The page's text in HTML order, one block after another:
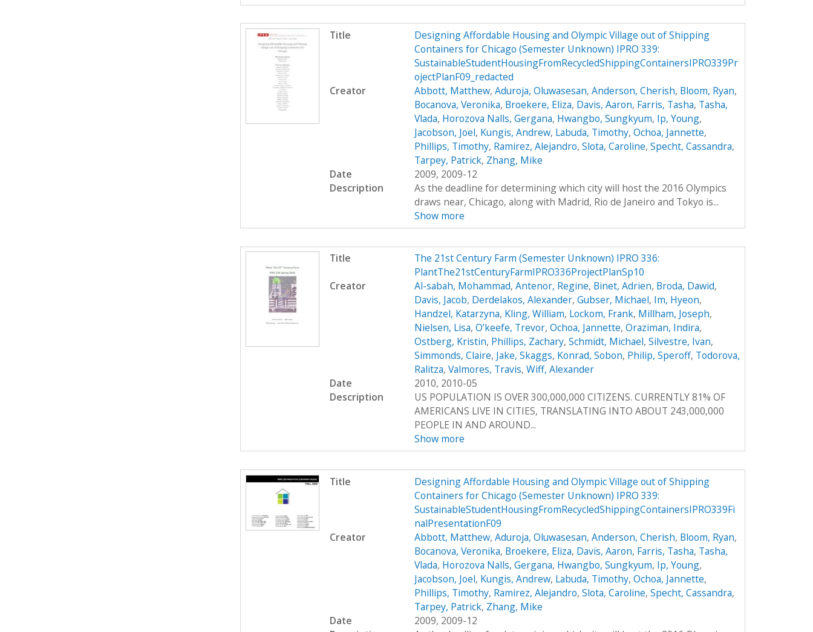
Title
Designing Affordable Housing and Olympic Village out of Shipping
Containers for Chicago (Semester Unknown) IPRO 339:
SustainableStudentHousingFromRecycledShippingContainersIPRO339Pr
ojectPlanF09_redacted
Creator
Abbott, Matthew, Aduroja, Oluwasesan, Anderson, Cherish, Bloom, Ryan,
Bocanova, Veronika, Broekere, Eliza, Davis, Aaron, Farris, Tasha, Tasha,
Vlada, Horozova Nalls, Gergana, Hwangbo, Sungkyum, Ip, Young,
Jacobson, Joel, Kungis, Andrew, Labuda, Timothy, Ochoa, Jannette,
Phillips, Timothy, Ramirez, Alejandro, Slota, Caroline, Specht, Cassandra,
Tarpey, Patrick, Zhang, Mike
Date
2009, 2009-12
Description
As the deadline for determining which city will host the 2016 Olympics
draws near, Chicago, along with Madrid, Rio de Janeiro and Tokyo is...
Show more
Title
The 21st Century Farm (Semester Unknown) IPRO 336:
PlantThe21stCenturyFarmIPRO336ProjectPlanSp10
Creator
Al-sabah, Mohammad, Antenor, Regine, Binet, Adrien, Broda, Dawid,
Davis, Jacob, Derdelakos, Alexander, Gubser, Michael, Im, Hyeon,
Handzel, Katarzyna, Kling, William, Lockom, Frank, Millham, Joseph,
Nielsen, Lisa, O’keefe, Trevor, Ochoa, Jannette, Oraziman, Indira,
Ostberg, Kristin, Phillips, Zachary, Schmidt, Michael, Silvestre, Ivan,
Simmonds, Claire, Jake, Skaggs, Konrad, Sobon, Philip, Speroff, Todorova,
Ralitza, Valmores, Travis, Wiff, Alexander
Date
2010, 2010-05
Description
US POPULATION IS OVER 300,000,000 CITIZENS. CURRENTLY 81% OF
AMERICANS LIVE IN CITIES, TRANSLATING INTO ABOUT 243,000,000
PEOPLE IN AND AROUND...
Show more
Title
Designing Affordable Housing and Olympic Village out of Shipping
Containers for Chicago (Semester Unknown) IPRO 339:
SustainableStudentHousingFromRecycledShippingContainersIPRO339Fi
nalPresentationF09
Creator
Abbott, Matthew, Aduroja, Oluwasesan, Anderson, Cherish, Bloom, Ryan,
Bocanova, Veronika, Broekere, Eliza, Davis, Aaron, Farris, Tasha, Tasha,
Vlada, Horozova Nalls, Gergana, Hwangbo, Sungkyum, Ip, Young,
Jacobson, Joel, Kungis, Andrew, Labuda, Timothy, Ochoa, Jannette,
Phillips, Timothy, Ramirez, Alejandro, Slota, Caroline, Specht, Cassandra,
Tarpey, Patrick, Zhang, Mike
Date
2009, 2009-12